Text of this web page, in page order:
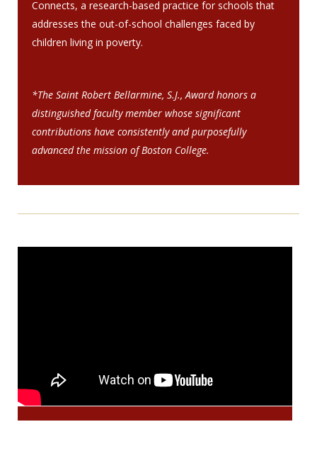
Connects, a research-based practice for schools that
addresses the out-of-school challenges faced by
children living in poverty.
*The Saint Robert Bellarmine, S.J., Award honors a
distinguished faculty member whose significant
contributions have consistently and purposefully
advanced the mission of Boston College.